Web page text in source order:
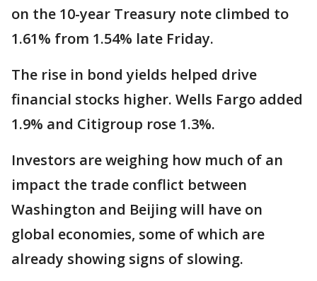
on the 10-year Treasury note climbed to
1.61% from 1.54% late Friday.
The rise in bond yields helped drive
financial stocks higher. Wells Fargo added
1.9% and Citigroup rose 1.3%.
Investors are weighing how much of an
impact the trade conflict between
Washington and Beijing will have on
global economies, some of which are
already showing signs of slowing.